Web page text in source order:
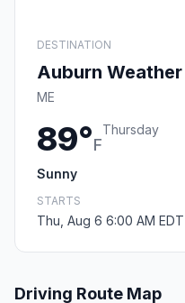
DESTINATION
Auburn Weather
ME
89°F
Thursday
Sunny
STARTS
Thu, Aug 6 6:00 AM EDT
Driving Route Map